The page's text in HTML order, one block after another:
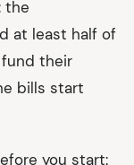
the
at least half of
their
bills start
you start: